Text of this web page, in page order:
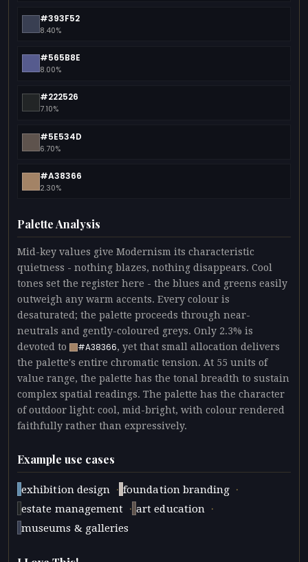
#393F52
8.40%
#565B8E
8.00%
#222526
7.10%
#5E534D
6.70%
#A38366
2.30%
Palette Analysis
Mid-key values give Modernism its characteristic
quietness - nothing blazes, nothing disappears. Cool
tones set the register here - the blues and greens easily
outweigh any warm accents. Every colour is
desaturated; the palette proceeds through near-
neutrals and gently-coloured greys. Only 2.3% is
devoted to
#A38366, yet that small allocation delivers
the palette's entire chromatic tension. At 55 units of
value range, the palette has the tonal breadth to sustain
complex spatial readings. The palette has the character
of outdoor light: cool, mid-bright, with colour rendered
faithfully rather than expressively.
Example use cases
exhibition design · foundation branding ·
estate management · art education ·
museums & galleries